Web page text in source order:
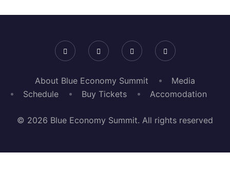
About Blue Economy Summit
Media
Schedule
Buy Tickets Accomodation
© 2026 Blue Economy Summit. All rights reserved